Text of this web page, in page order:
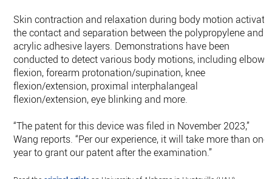
Skin contraction and relaxation during body motion activate
the contact and separation between the polypropylene and
acrylic adhesive layers. Demonstrations have been
conducted to detect various body motions, including elbow
flexion, forearm protonation/supination, knee
flexion/extension, proximal interphalangeal
flexion/extension, eye blinking and more.
“The patent for this device was filed in November 2023,”
Wang reports. “Per our experience, it will take more than one
year to grant our patent after the examination.”